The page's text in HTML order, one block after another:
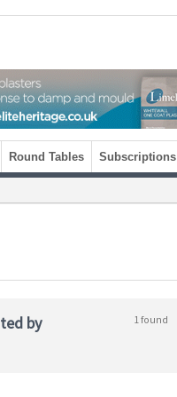
Round Tables Subscriptions
by 1 found